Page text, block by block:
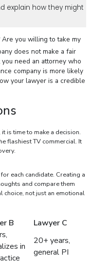
explain how they might
you willing to take my
does not make a fair
need an attorney who
company is more likely
your lawyer is a credible
is time to make a decision.
flashiest TV commercial. It
each candidate. Creating a
and compare them
choice, not just an emotional
B
Lawyer C
in
20+ years,
general PI